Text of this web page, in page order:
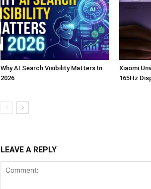
Why AI Search Visibility Matters In
2026
Xiaomi
165Hz
LEAVE A REPLY